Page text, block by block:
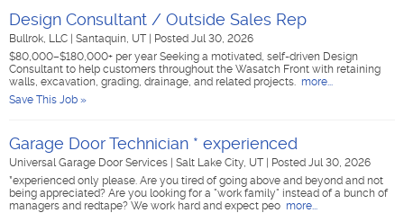
Design Consultant / Outside Sales Rep
Bullrok, LLC Santaquin, UT
Posted Jul 30, 2026
$80,000–$180,000+ per year Seeking a motivated, self-driven Design
Consultant to help customers throughout the Wasatch Front with retaining
walls, excavation, grading, drainage, and related projects. more...
Save This Job »
Garage Door Technician * experienced
Universal Garage Door Services Salt Lake City, UT
Posted Jul 30, 2026
*experienced only please. Are you tired of going above and beyond and not
being appreciated? Are you looking for a "work family" instead of a bunch of
managers and redtape? We work hard and expect peo more...